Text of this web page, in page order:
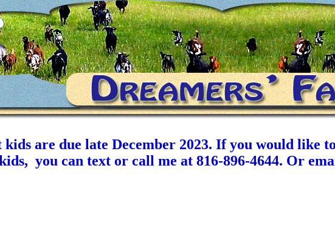
kids are due late December 2023. If you would like
you can text or call me at 816-896-4644. Or